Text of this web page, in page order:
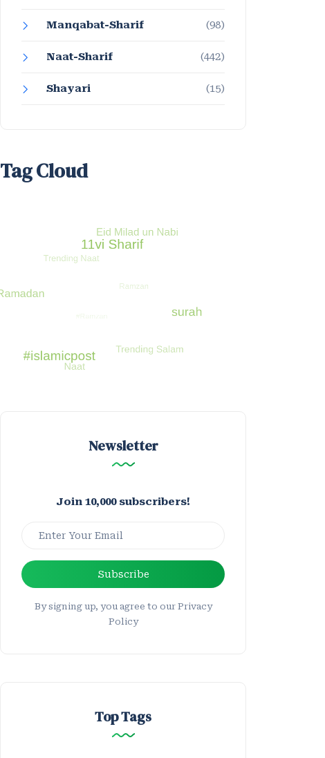
Manqabat-Sharif (98)
Naat-Sharif (442)
Shayari (15)
Tag Cloud
Newsletter
Join 10,000 subscribers!
Subscribe
By signing up, you agree to our Privacy
Policy
Top Tags